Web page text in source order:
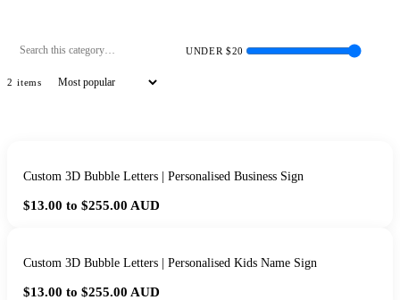
UNDER $20
2 items
Custom 3D Bubble Letters | Personalised Business Sign
$13.00 to $255.00 AUD
Custom 3D Bubble Letters | Personalised Kids Name Sign
$13.00 to $255.00 AUD